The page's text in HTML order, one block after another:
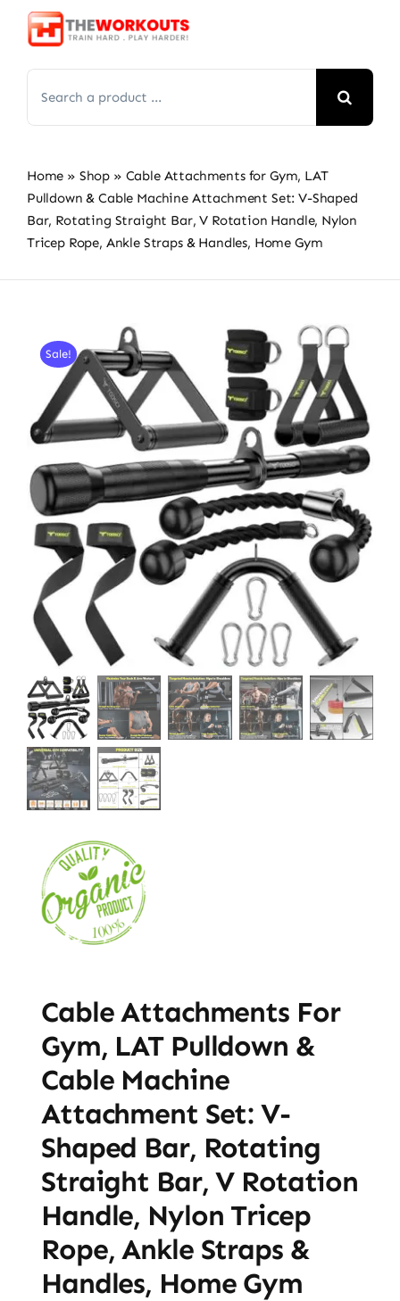
Skip
for:
Home » Shop » Cable Attachments for Gym, LAT
Pulldown & Cable Machine Attachment Set: V-Shaped
Bar, Rotating Straight Bar, V Rotation Handle, Nylon
Tricep Rope, Ankle Straps & Handles, Home Gym
Sale!
Cable Attachments For
Gym, LAT Pulldown &
Cable Machine
Attachment Set: V-
Shaped Bar, Rotating
Straight Bar, V Rotation
Handle, Nylon Tricep
Rope, Ankle Straps &
Handles, Home Gym